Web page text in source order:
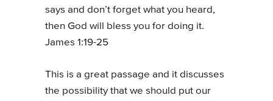
says and don’t forget what you heard,
then God will bless you for doing it.
James 1:19-25
This is a great passage and it discusses
the possibility that we should put our